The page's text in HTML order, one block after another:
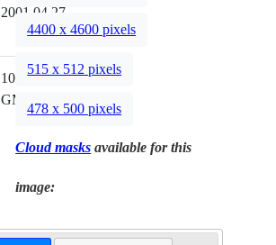
2001.04.27
10:30:17
GMT
4400 x 4600 pixels
515 x 512 pixels
478 x 500 pixels
Cloud masks available for this
image: